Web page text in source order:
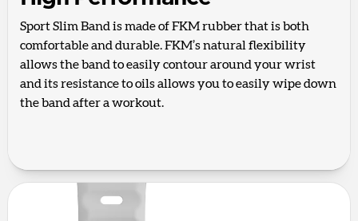
Sport Slim Band is made of FKM rubber that is both
comfortable and durable. FKM’s natural flexibility
allows the band to easily contour around your wrist
and its resistance to oils allows you to easily wipe down
the band after a workout.